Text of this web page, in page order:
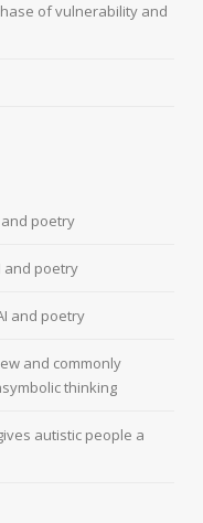
of vulnerability and
and poetry
and poetry
and poetry
and commonly
thinking
autistic people a